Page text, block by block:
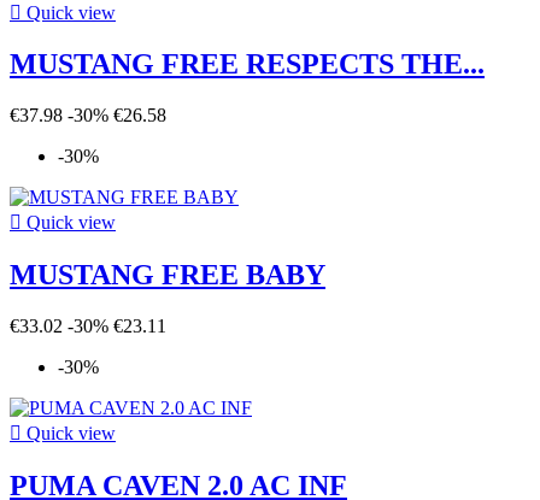
 Quick view
MUSTANG FREE RESPECTS THE...
€37.98 -30% €26.58
-30%
 Quick view
MUSTANG FREE BABY
€33.02 -30% €23.11
-30%
 Quick view
PUMA CAVEN 2.0 AC INF